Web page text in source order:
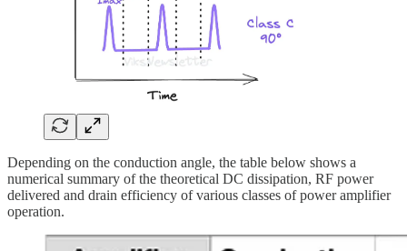
Depending on the conduction angle, the table below shows a
numerical summary of the theoretical DC dissipation, RF power
delivered and drain efficiency of various classes of power amplifier
operation.